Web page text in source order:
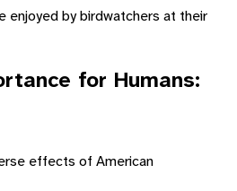
enjoyed by birdwatchers at their
for Humans:
effects of American